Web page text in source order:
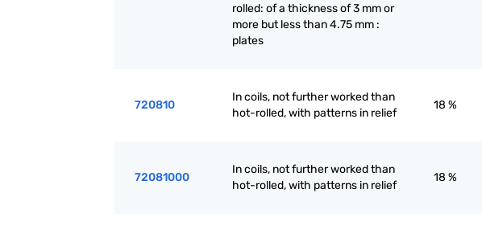
rolled: of a thickness of 3 mm or
more but less than 4.75 mm :
plates
720810
In coils, not further worked than
hot-rolled, with patterns in relief
18 %
72081000
In coils, not further worked than
hot-rolled, with patterns in relief
18 %